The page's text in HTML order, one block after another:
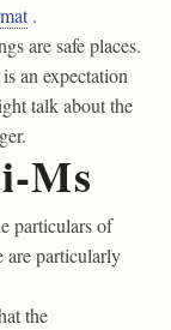
.
are safe places.
an expectation
talk about the
Ms
particulars of
are particularly
the